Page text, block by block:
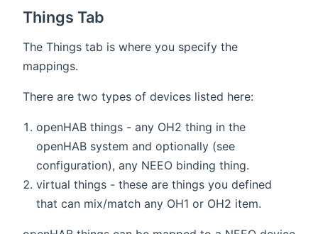
Things Tab
The Things tab is where you specify the
mappings.
There are two types of devices listed here:
openHAB things - any OH2 thing in the
openHAB system and optionally (see
configuration), any NEEO binding thing.
virtual things - these are things you defined
that can mix/match any OH1 or OH2 item.